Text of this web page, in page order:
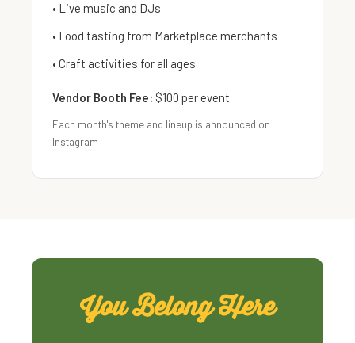
• Live music and DJs
• Food tasting from Marketplace merchants
• Craft activities for all ages
Vendor Booth Fee: $100 per event
Each month's theme and lineup is announced on
Instagram
You Belong Here